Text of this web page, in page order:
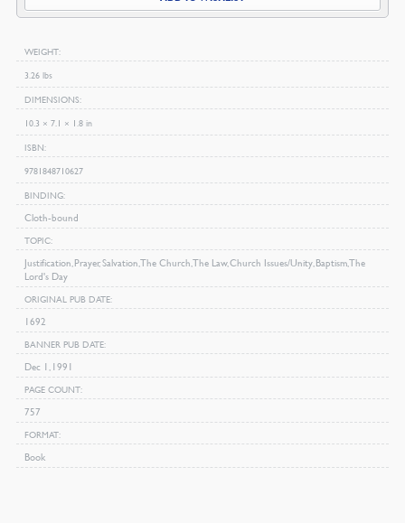
Bunyan
WEIGHT
3.26 lbs
DIMENSIONS
10.3 × 7.1 × 1.8 in
ISBN
9781848710627
BINDING
Cloth-bound
TOPIC
Justification, Prayer, Salvation, The Church, The Law, Church Issues/Unity, Baptism, The
Lord's Day
ORIGINAL PUB DATE
1692
BANNER PUB DATE
Dec 1, 1991
PAGE COUNT
757
FORMAT
Book